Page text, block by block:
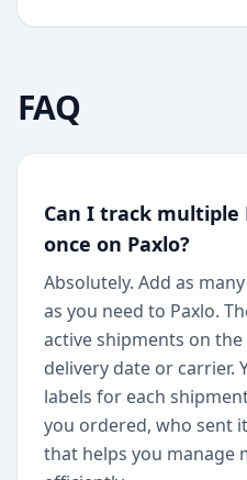
FAQ
Can I track multiple
once on Paxlo?
Absolutely. Add as
as you need to Paxlo.
active shipments on
delivery date or carrier.
labels for each
you ordered, who sent
that helps you manage